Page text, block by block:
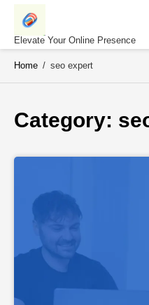
Skip
contentElevate Your Online Presence
Home / seo expert
Category: